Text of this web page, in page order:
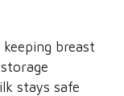
breast
stays safe